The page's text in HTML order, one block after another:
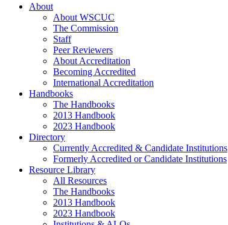
About
About WSCUC
The Commission
Staff
Peer Reviewers
About Accreditation
Becoming Accredited
International Accreditation
Handbooks
The Handbooks
2013 Handbook
2023 Handbook
Directory
Currently Accredited & Candidate Institutions
Formerly Accredited or Candidate Institutions
Resource Library
All Resources
The Handbooks
2013 Handbook
2023 Handbook